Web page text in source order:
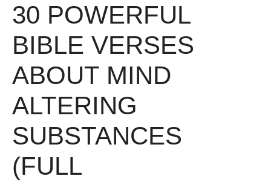
30 POWERFUL
BIBLE VERSES
ABOUT MIND
ALTERING
SUBSTANCES
(FULL